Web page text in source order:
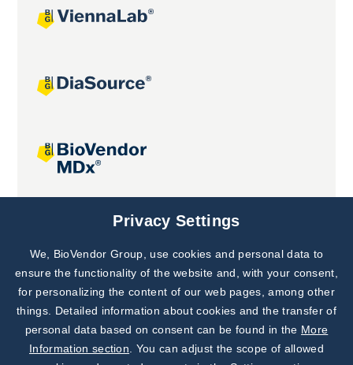
Joint projects
Subscribe to
Our Newsletter!
Discover News from
BioVendor R&D
Privacy Settings
We, BioVendor Group, use cookies and personal data to
ensure the functionality of the website and, with your consent,
for personalizing the content of our web pages, among other
things. Detailed information about cookies and the transfer of
personal data based on consent can be found in the More
Information section . You can adjust the scope of allowed